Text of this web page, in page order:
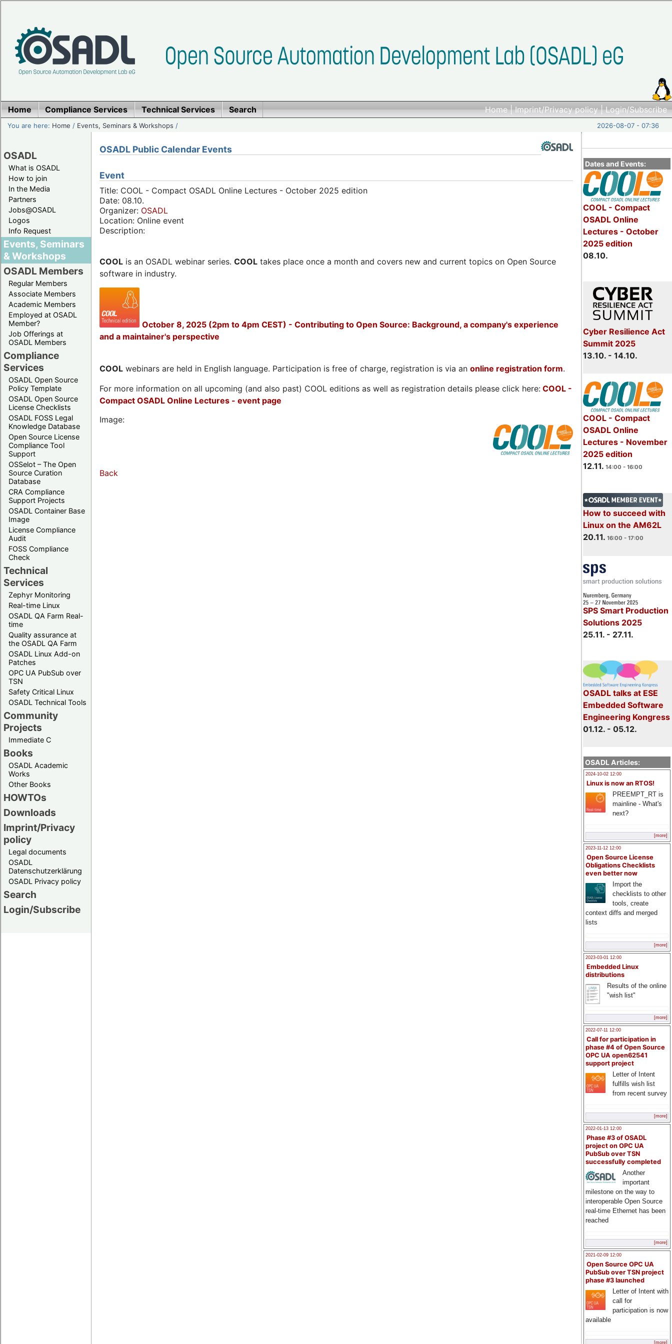
Home|Imprint/Privacy policy|Login/Subscribe
Home Compliance Services Technical Services Search
You are here: Home / Events, Seminars & Workshops / 2026-08-07 - 07:36
OSADL
What is OSADL
How to join
In the Media
Partners
Jobs@OSADL
Logos
Info Request
Events, Seminars
& Workshops
OSADL Members
Regular Members
Associate Members
Academic Members
Employed at OSADL
Member?
Job Offerings at
OSADL Members
Compliance
Services
OSADL Open Source
Policy Template
OSADL Open Source
License Checklists
OSADL FOSS Legal
Knowledge Database
Open Source License
Compliance Tool
Support
OSSelot – The Open
Source Curation
Database
CRA Compliance
Support Projects
OSADL Container Base
Image
License Compliance
Audit
FOSS Compliance
Check
Technical
Services
Zephyr Monitoring
Real-time Linux
OSADL QA Farm Real-
time
Quality assurance at
the OSADL QA Farm
OSADL Linux Add-on
Patches
OPC UA PubSub over
TSN
Safety Critical Linux
OSADL Technical Tools
Community
Projects
Immediate C
Books
OSADL Academic
Works
Other Books
HOWTOs
Downloads
Imprint/Privacy
policy
Legal documents
OSADL
Datenschutzerklärung
OSADL Privacy policy
Search
Login/Subscribe
Dates and Events:
COOL - Compact
OSADL Online
Lectures - October
2025 edition
08.10.
Cyber Resilience Act
Summit 2025
13.10. - 14.10.
COOL - Compact
OSADL Online
Lectures - November
2025 edition
12.11. 14:00 - 16:00
How to succeed with
Linux on the AM62L
20.11. 16:00 - 17:00
SPS Smart Production
Solutions 2025
25.11. - 27.11.
OSADL talks at ESE
Embedded Software
Engineering Kongress
01.12. - 05.12.
OSADL Articles:
2024-10-02 12:00
Linux is now an RTOS!
PREEMPT_RT is
mainline - What's
next?
[more]
2023-11-12 12:00
Open Source License
Obligations Checklists
even better now
Import the
checklists to other
tools, create
context diffs and merged
lists
[more]
2023-03-01 12:00
Embedded Linux
distributions
Results of the online
"wish list"
[more]
2022-07-11 12:00
Call for participation in
phase #4 of Open Source
OPC UA open62541
support project
Letter of Intent
fulfills wish list
from recent survey
[more]
2022-01-13 12:00
Phase #3 of OSADL
project on OPC UA
PubSub over TSN
successfully completed
Another
important
milestone on the way to
interoperable Open Source
real-time Ethernet has been
reached
[more]
2021-02-09 12:00
Open Source OPC UA
PubSub over TSN project
phase #3 launched
Letter of Intent with
call for
participation is now
available
[more]
OSADL Public Calendar Events
Event
Title: COOL - Compact OSADL Online Lectures - October 2025 edition
Date: 08.10.
Organizer: OSADL
Location: Online event
Description:
COOL is an OSADL webinar series. COOL takes place once a month and covers new and current topics on Open Source
software in industry.
October 8, 2025 (2pm to 4pm CEST) - Contributing to Open Source: Background, a company's experience
and a maintainer's perspective
COOL webinars are held in English language. Participation is free of charge, registration is via an online registration form.
For more information on all upcoming (and also past) COOL editions as well as registration details please click here: COOL -
Compact OSADL Online Lectures - event page
Image:
Back